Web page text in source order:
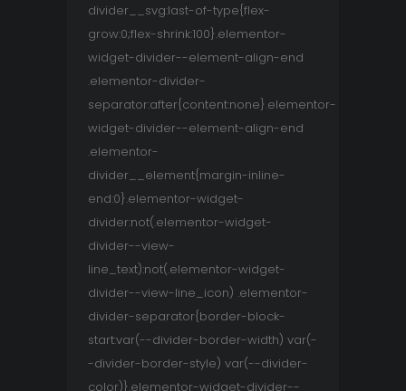
divider__svg:last-of-type{flex-
grow:0;flex-shrink:100}.elementor-
widget-divider--element-align-end
.elementor-divider-
separator:after{content:none}.elementor-
widget-divider--element-align-end
.elementor-
divider__element{margin-inline-
end:0}.elementor-widget-
divider:not(.elementor-widget-
divider--view-
line_text):not(.elementor-widget-
divider--view-line_icon) .elementor-
divider-separator{border-block-
start:var(--divider-border-width) var(-
-divider-border-style) var(--divider-
color)}.elementor-widget-divider--